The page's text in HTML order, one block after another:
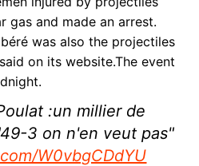
gas and made an arrest.
was also the projectiles
on its website.The event
:un millier de
3 on n'en veut pas"
W0vbgCDdYU